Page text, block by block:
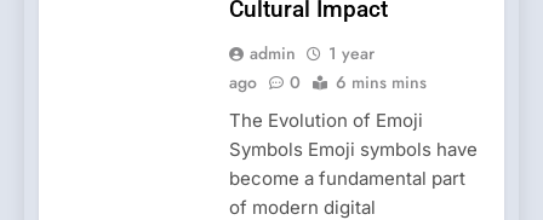
Cultural Impact
admin
1 year
ago
0 6 mins mins
The Evolution of Emoji
Symbols Emoji symbols have
become a fundamental part
of modern digital